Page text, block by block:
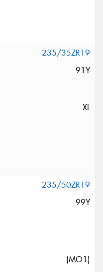
235/35ZR19
91Y
XL
235/50ZR19
99Y
(MO1)